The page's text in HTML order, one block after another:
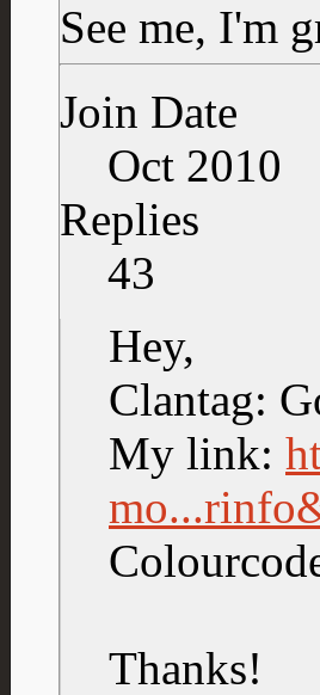
See me, I'm
Join Date
Oct 2010
Replies
43
Hey,
Clantag:
My link:
Thanks!